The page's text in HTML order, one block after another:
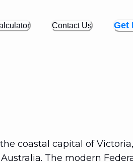
Contact Us Get
coastal capital of
The modern